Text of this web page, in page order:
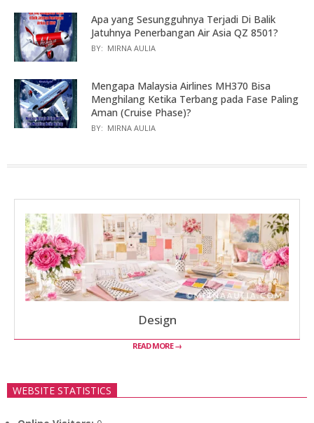
Apa yang Sesungguhnya Terjadi Di Balik
Jatuhnya Penerbangan Air Asia QZ 8501?
BY: MIRNA AULIA
Mengapa Malaysia Airlines MH370 Bisa
Menghilang Ketika Terbang pada Fase Paling
Aman (Cruise Phase)?
BY: MIRNA AULIA
Design
READ MORE →
WEBSITE STATISTICS